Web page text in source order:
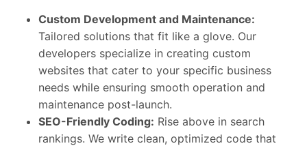
Custom Development and Maintenance:
Tailored solutions that fit like a glove. Our
developers specialize in creating custom
websites that cater to your specific business
needs while ensuring smooth operation and
maintenance post-launch.
SEO-Friendly Coding: Rise above in search
rankings. We write clean, optimized code that